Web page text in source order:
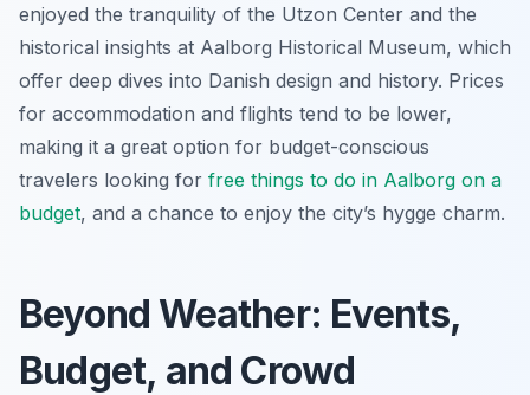
enjoyed the tranquility of the Utzon Center and the
historical insights at Aalborg Historical Museum, which
offer deep dives into Danish design and history. Prices
for accommodation and flights tend to be lower,
making it a great option for budget-conscious
travelers looking for free things to do in Aalborg on a
budget, and a chance to enjoy the city’s hygge charm.
Beyond Weather: Events,
Budget, and Crowd